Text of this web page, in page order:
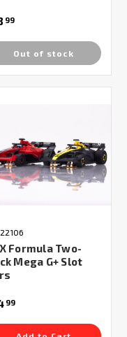
99
Out of stock
Formula Two-
Mega G+ Slot
99